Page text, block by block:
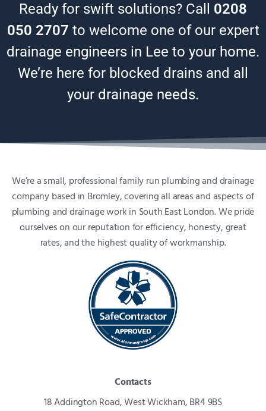
Ready for swift solutions? Call 0208
050 2707 to welcome one of our expert
drainage engineers in Lee to your home.
We’re here for blocked drains and all
your drainage needs.
We’re a small, professional family run plumbing and drainage
company based in Bromley, covering all areas and aspects of
plumbing and drainage work in South East London. We pride
ourselves on our reputation for efficiency, honesty, great
rates, and the highest quality of workmanship.
Contacts
18 Addington Road,West Wickham, BR4 9BS